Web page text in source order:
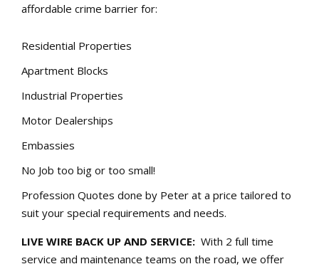
affordable crime barrier for:
Residential Properties
Apartment Blocks
Industrial Properties
Motor Dealerships
Embassies
No Job too big or too small!
Profession Quotes done by Peter at a price tailored to
suit your special requirements and needs.
LIVE WIRE BACK UP AND SERVICE: With 2 full time
service and maintenance teams on the road, we offer